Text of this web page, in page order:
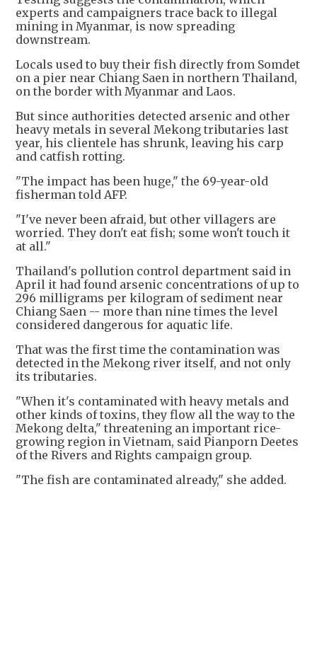
experts and campaigners trace back to illegal
mining in Myanmar, is now spreading
downstream.
Locals used to buy their fish directly from Somdet
on a pier near Chiang Saen in northern Thailand,
on the border with Myanmar and Laos.
But since authorities detected arsenic and other
heavy metals in several Mekong tributaries last
year, his clientele has shrunk, leaving his carp
and catfish rotting.
"The impact has been huge," the 69-year-old
fisherman told AFP.
"I've never been afraid, but other villagers are
worried. They don't eat fish; some won't touch it
at all."
Thailand's pollution control department said in
April it had found arsenic concentrations of up to
296 milligrams per kilogram of sediment near
Chiang Saen -- more than nine times the level
considered dangerous for aquatic life.
That was the first time the contamination was
detected in the Mekong river itself, and not only
its tributaries.
"When it's contaminated with heavy metals and
other kinds of toxins, they flow all the way to the
Mekong delta," threatening an important rice-
growing region in Vietnam, said Pianporn Deetes
of the Rivers and Rights campaign group.
"The fish are contaminated already," she added.